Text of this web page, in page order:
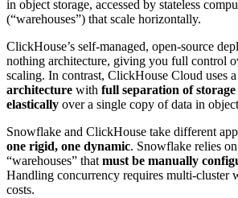
in object storage, accessed by stateless
(“warehouses”) that scale horizontally.
ClickHouse’s self-managed, open-source
nothing architecture, giving you full control
scaling. In contrast, ClickHouse Cloud uses a
architecture with full separation of
elastically over a single copy of data in
Snowflake and ClickHouse take different
one rigid, one dynamic. Snowflake relies
“warehouses” that must be manually
Handling concurrency requires multi-cluster
costs.